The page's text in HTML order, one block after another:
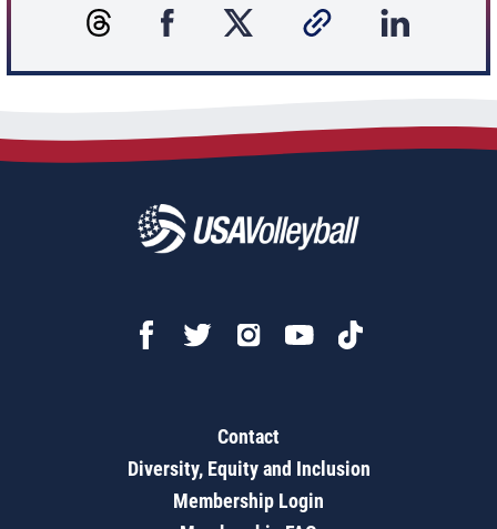
Contact
Diversity, Equity and Inclusion
Membership Login